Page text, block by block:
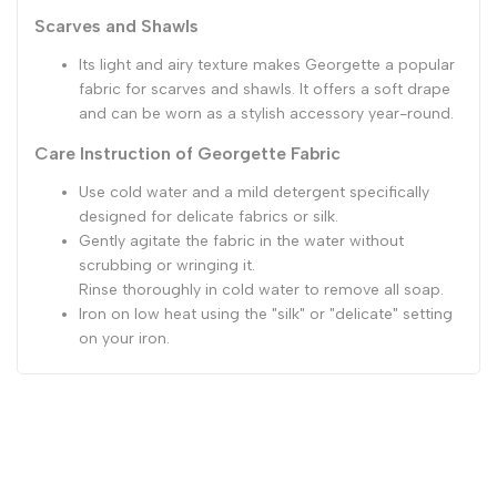
Scarves and Shawls
Its light and airy texture makes Georgette a popular
fabric for scarves and shawls. It offers a soft drape
and can be worn as a stylish accessory year-round.
Care Instruction of Georgette Fabric
Use cold water and a mild detergent specifically
designed for delicate fabrics or silk.
Gently agitate the fabric in the water without
scrubbing or wringing it.
Rinse thoroughly in cold water to remove all soap.
Iron on low heat using the "silk" or "delicate" setting
on your iron.